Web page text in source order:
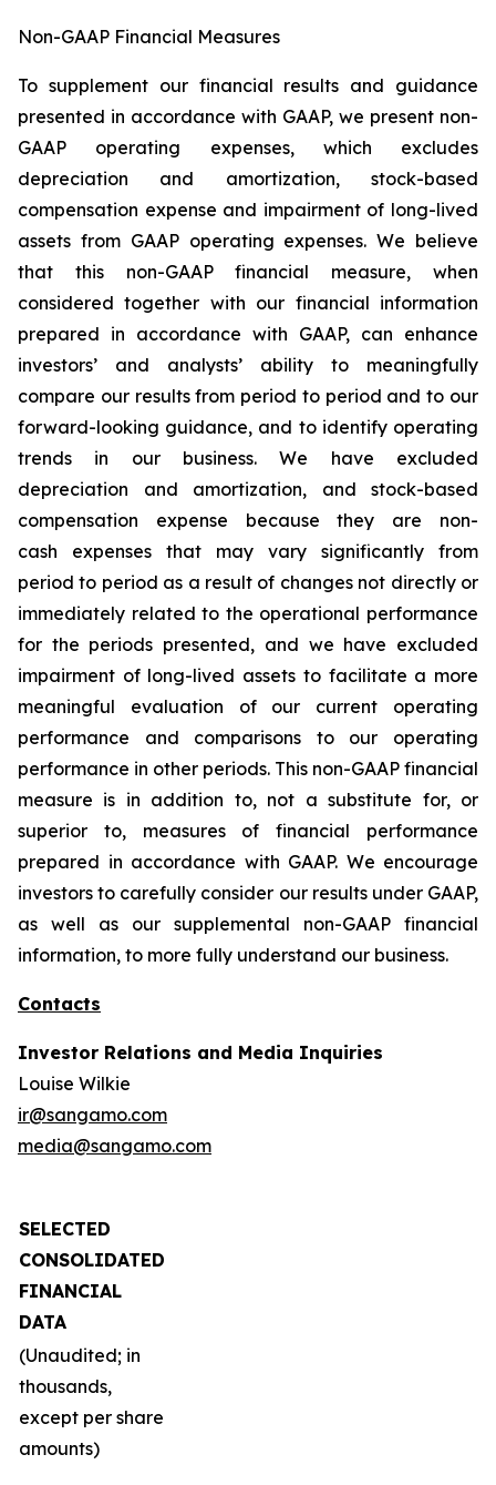
Non-GAAP Financial Measures
To supplement our financial results and guidance
presented in accordance with GAAP, we present non-
GAAP operating expenses, which excludes
depreciation and amortization, stock-based
compensation expense and impairment of long-lived
assets from GAAP operating expenses. We believe
that this non-GAAP financial measure, when
considered together with our financial information
prepared in accordance with GAAP, can enhance
investors’ and analysts’ ability to meaningfully
compare our results from period to period and to our
forward-looking guidance, and to identify operating
trends in our business. We have excluded
depreciation and amortization, and stock-based
compensation expense because they are non-
cash expenses that may vary significantly from
period to period as a result of changes not directly or
immediately related to the operational performance
for the periods presented, and we have excluded
impairment of long-lived assets to facilitate a more
meaningful evaluation of our current operating
performance and comparisons to our operating
performance in other periods. This non-GAAP financial
measure is in addition to, not a substitute for, or
superior to, measures of financial performance
prepared in accordance with GAAP. We encourage
investors to carefully consider our results under GAAP,
as well as our supplemental non-GAAP financial
information, to more fully understand our business.
Contacts
Investor Relations and Media Inquiries
Louise Wilkie
ir@sangamo.com
media@sangamo.com
SELECTED
CONSOLIDATED
FINANCIAL
DATA
(Unaudited; in
thousands,
except per share
amounts)